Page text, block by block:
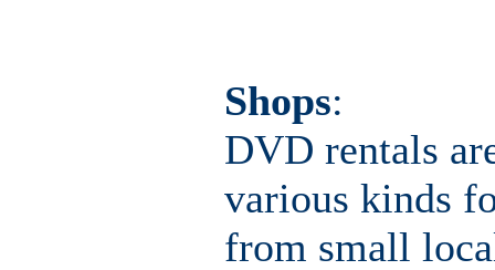
Shops:
DVD rentals
various kinds
from small